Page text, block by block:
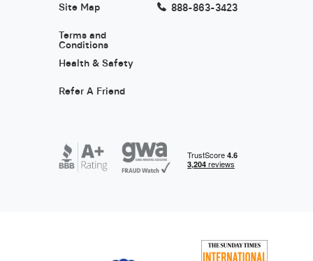
Site Map
Terms and
Conditions
Health & Safety
Refer A Friend
888-863-3423